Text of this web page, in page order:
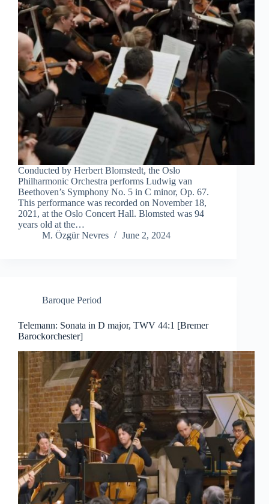
Conducted by Herbert Blomstedt, the Oslo
Philharmonic Orchestra performs Ludwig van
Beethoven’s Symphony No. 5 in C minor, Op. 67.
This performance was recorded on November 18,
2021, at the Oslo Concert Hall. Blomsted was 94
years old at the…
M. Özgür Nevres
June 2, 2024
Baroque Period
Telemann: Sonata in D major, TWV 44:1 [Bremer
Barockorchester]